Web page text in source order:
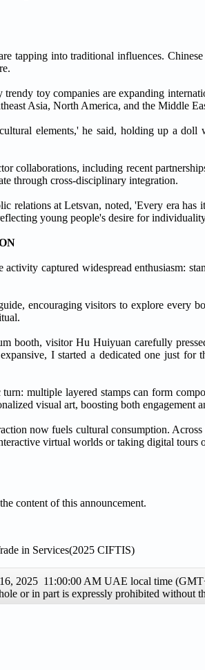
tapping into traditional influences.
toy companies are expanding
Asia, North America, and the Middle
elements,' he said, holding up a
collaborations, including recent
through cross-disciplinary integration.
relations at Letsvan, noted, 'Every era
young people's desire for
captured widespread enthusiasm:
encouraging visitors to explore
booth, visitor Hu Huiyuan carefully
I started a dedicated one just for
multiple layered stamps can form
visual art, boosting both engagement
now fuels cultural consumption.
virtual worlds or taking digital tours
content of this announcement.
in Services(2025 CIFTIS)
16, 2025 11:00:00 AM UAE local time
or in part is expressly prohibited without